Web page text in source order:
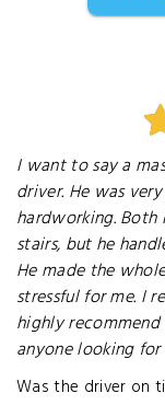
I want to say a
driver. He was
hardworking.
stairs, but he
He made the
stressful for me. I
highly
anyone looking
Was the driver on